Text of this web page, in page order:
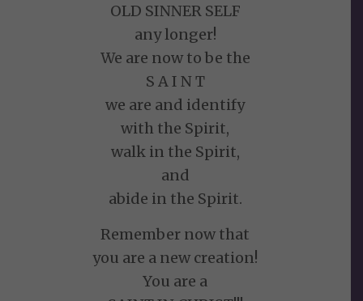
OLD SINNER SELF
any longer!
We are now to be the
S A I N T
we are and identify
with the Spirit,
walk in the Spirit,
and
abide in the Spirit.
Remember now that
you are a new creation!
You are a